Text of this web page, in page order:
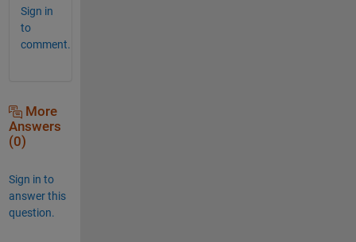
Sign in
to
comment.
More
Answers
(0)
Sign in to
answer this
question.